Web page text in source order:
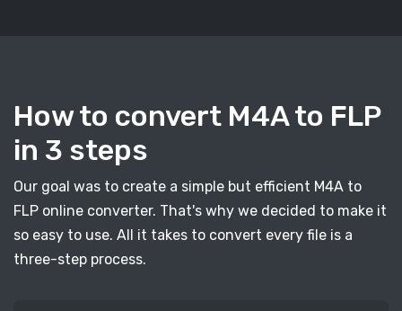
How to convert M4A to FLP
in 3 steps
Our goal was to create a simple but efficient M4A to
FLP online converter. That's why we decided to make it
so easy to use. All it takes to convert every file is a
three-step process.